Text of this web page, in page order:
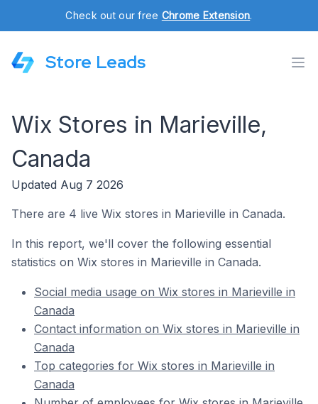
Check out our free Chrome Extension.
Store Leads
Wix Stores in Marieville,
Canada
Updated Aug 7 2026
There are 4 live Wix stores in Marieville in Canada.
In this report, we'll cover the following essential
statistics on Wix stores in Marieville in Canada.
Social media usage on Wix stores in Marieville in
Canada
Contact information on Wix stores in Marieville in
Canada
Top categories for Wix stores in Marieville in
Canada